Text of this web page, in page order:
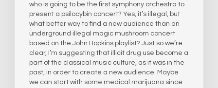
who is going to be the first symphony orchestra to
present a psilocybin concert? Yes, it’s illegal, but
what better way to find a new audience than an
underground illegal magic mushroom concert
based on the John Hopkins playlist? Just so we’re
clear, I’m suggesting that illicit drug use become a
part of the classical music culture, as it was in the
past, in order to create a new audience. Maybe
we can start with some medical marijuana since